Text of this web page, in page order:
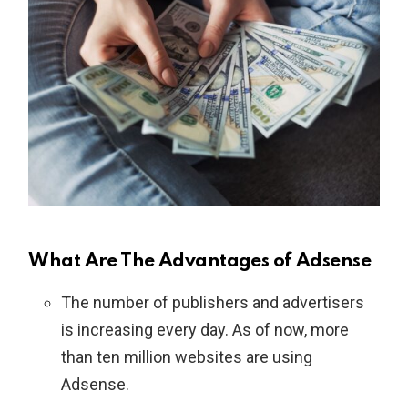
What Are The Advantages of Adsense
The number of publishers and advertisers
is increasing every day. As of now, more
than ten million websites are using
Adsense.